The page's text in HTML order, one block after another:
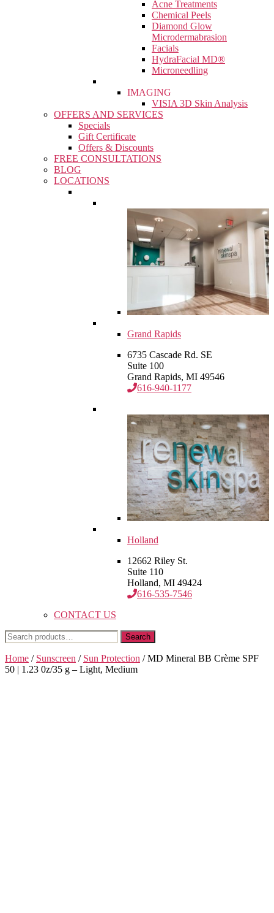
Acne Treatments
Chemical Peels
Diamond Glow
Microdermabrasion
Facials
HydraFacial MD®
Microneedling
IMAGING
VISIA 3D Skin Analysis
OFFERS AND SERVICES
Specials
Gift Certificate
Offers & Discounts
FREE CONSULTATIONS
BLOG
LOCATIONS
Grand Rapids
6735 Cascade Rd. SE
Suite 100
Grand Rapids, MI 49546
616-940-1177
Holland
12662 Riley St.
Suite 110
Holland, MI 49424
616-535-7546
CONTACT US
Search
for:
Search
Home / Sunscreen / Sun Protection / MD Mineral BB Crème SPF
50 | 1.23 0z/35 g – Light, Medium